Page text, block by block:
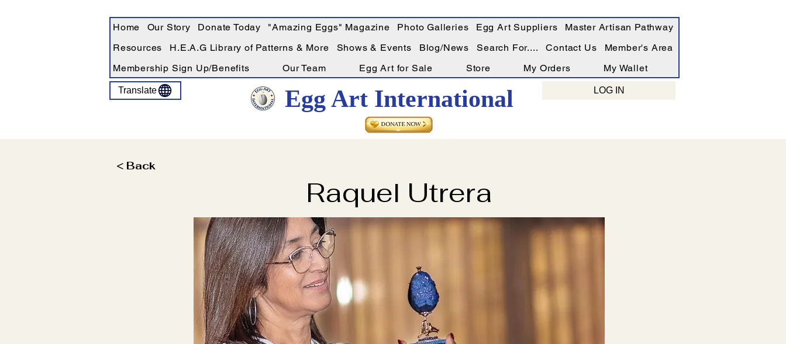
Home Our Story Donate Today "Amazing Eggs" Magazine Photo Galleries Egg Art Suppliers
Master Artisan Pathway
Resources
H.E.A.G Library of Patterns & More Shows & Events Blog/News Search For.... Contact Us
Member's Area
Membership Sign Up/Benefits
Our Team Egg Art for Sale Store My Orders My Wallet
Translate Egg Art International LOG IN
< Back
Raquel Utrera